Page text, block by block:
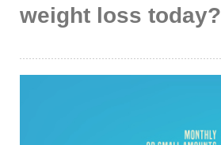
weight loss today?